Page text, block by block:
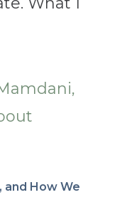
and How We